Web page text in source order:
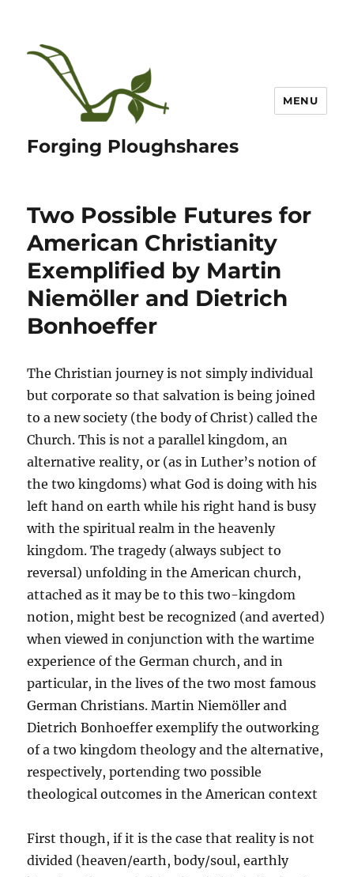
Forging Ploughshares
MENU
Two Possible Futures for
American Christianity
Exemplified by Martin
Niemöller and Dietrich
Bonhoeffer
The Christian journey is not simply individual
but corporate so that salvation is being joined
to a new society (the body of Christ) called the
Church. This is not a parallel kingdom, an
alternative reality, or (as in Luther’s notion of
the two kingdoms) what God is doing with his
left hand on earth while his right hand is busy
with the spiritual realm in the heavenly
kingdom. The tragedy (always subject to
reversal) unfolding in the American church,
attached as it may be to this two-kingdom
notion, might best be recognized (and averted)
when viewed in conjunction with the wartime
experience of the German church, and in
particular, in the lives of the two most famous
German Christians. Martin Niemöller and
Dietrich Bonhoeffer exemplify the outworking
of a two kingdom theology and the alternative,
respectively, portending two possible
theological outcomes in the American context
First though, if it is the case that reality is not
divided (heaven/earth, body/soul, earthly